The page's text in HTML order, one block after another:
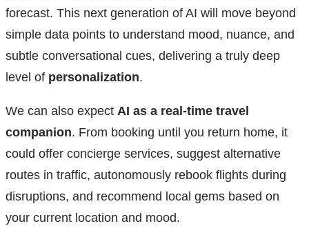
forecast. This next generation of AI will move beyond
simple data points to understand mood, nuance, and
subtle conversational cues, delivering a truly deep
level of personalization.
We can also expect AI as a real-time travel
companion. From booking until you return home, it
could offer concierge services, suggest alternative
routes in traffic, autonomously rebook flights during
disruptions, and recommend local gems based on
your current location and mood.